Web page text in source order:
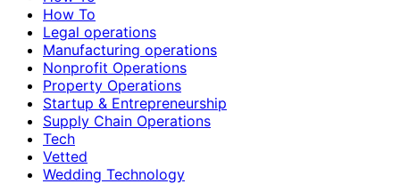
How To
Legal operations
Manufacturing operations
Nonprofit Operations
Property Operations
Startup & Entrepreneurship
Supply Chain Operations
Tech
Vetted
Wedding Technology